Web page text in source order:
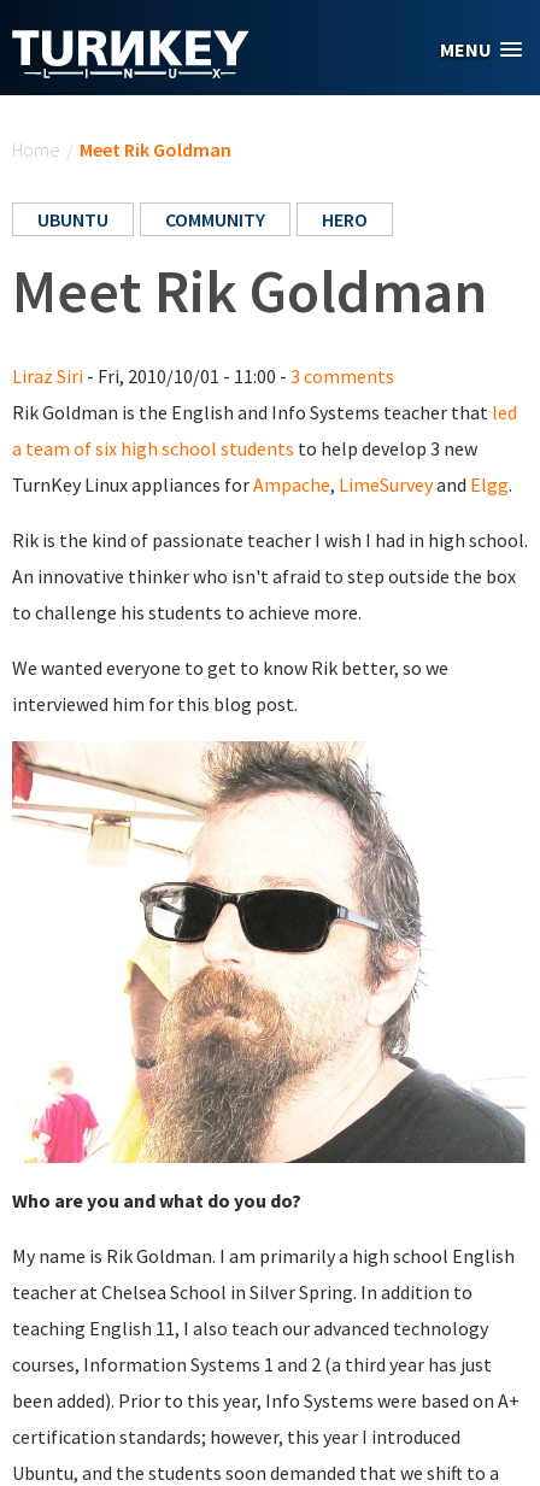
MENU
Home / Meet Rik Goldman
UBUNTU COMMUNITY HERO
Meet Rik Goldman
Liraz Siri - Fri, 2010/10/01 - 11:00 - 3 comments
Rik Goldman is the English and Info Systems teacher that led
a team of six high school students to help develop 3 new
TurnKey Linux appliances forAmpache, LimeSurveyand Elgg.
Rik is the kind of passionate teacher I wish I had in high school.
An innovative thinker who isn't afraid to step outside the box
to challenge his students to achieve more.
We wanted everyone to get to know Rik better, so we
interviewed him for this blog post.
Who are you and what do you do?
My name is Rik Goldman. I am primarily a high school English
teacher at Chelsea School in Silver Spring. In addition to
teaching English 11, I also teach our advanced technology
courses, Information Systems 1 and 2 (a third year has just
been added). Prior to this year, Info Systems were based on A+
certification standards; however, this year I introduced
Ubuntu, and the students soon demanded that we shift to a